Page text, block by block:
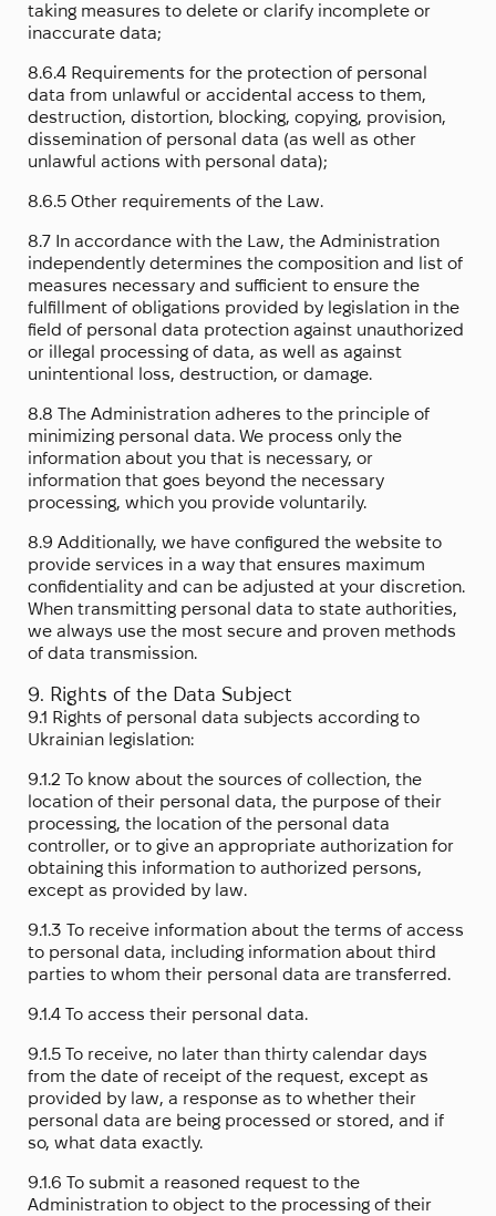
taking measures to delete or clarify incomplete or
inaccurate data;
8.6.4 Requirements for the protection of personal
data from unlawful or accidental access to them,
destruction, distortion, blocking, copying, provision,
dissemination of personal data (as well as other
unlawful actions with personal data);
8.6.5 Other requirements of the Law.
8.7 In accordance with the Law, the Administration
independently determines the composition and list of
measures necessary and sufficient to ensure the
fulfillment of obligations provided by legislation in the
field of personal data protection against unauthorized
or illegal processing of data, as well as against
unintentional loss, destruction, or damage.
8.8 The Administration adheres to the principle of
minimizing personal data. We process only the
information about you that is necessary, or
information that goes beyond the necessary
processing, which you provide voluntarily.
8.9 Additionally, we have configured the website to
provide services in a way that ensures maximum
confidentiality and can be adjusted at your discretion.
When transmitting personal data to state authorities,
we always use the most secure and proven methods
of data transmission.
9. Rights of the Data Subject
9.1 Rights of personal data subjects according to
Ukrainian legislation:
9.1.2 To know about the sources of collection, the
location of their personal data, the purpose of their
processing, the location of the personal data
controller, or to give an appropriate authorization for
obtaining this information to authorized persons,
except as provided by law.
9.1.3 To receive information about the terms of access
to personal data, including information about third
parties to whom their personal data are transferred.
9.1.4 To access their personal data.
9.1.5 To receive, no later than thirty calendar days
from the date of receipt of the request, except as
provided by law, a response as to whether their
personal data are being processed or stored, and if
so, what data exactly.
9.1.6 To submit a reasoned request to the
Administration to object to the processing of their